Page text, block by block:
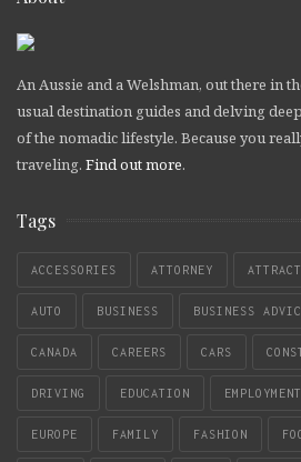
An Aussie and a Welshman, out there in
usual destination guides and delving
of the nomadic lifestyle. Because you
traveling. Find out more.
Tags
ACCESSORIES ATTORNEY
AUTO BUSINESS BUSINESS
CANADA CAREERS CARS
DRIVING EDUCATION EMPLOYMENT
EUROPE FAMILY FASHION